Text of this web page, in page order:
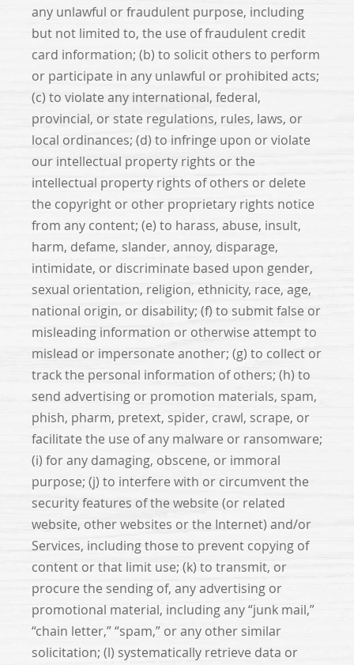
any unlawful or fraudulent purpose, including
but not limited to, the use of fraudulent credit
card information; (b) to solicit others to perform
or participate in any unlawful or prohibited acts;
(c) to violate any international, federal,
provincial, or state regulations, rules, laws, or
local ordinances; (d) to infringe upon or violate
our intellectual property rights or the
intellectual property rights of others or delete
the copyright or other proprietary rights notice
from any content; (e) to harass, abuse, insult,
harm, defame, slander, annoy, disparage,
intimidate, or discriminate based upon gender,
sexual orientation, religion, ethnicity, race, age,
national origin, or disability; (f) to submit false or
misleading information or otherwise attempt to
mislead or impersonate another; (g) to collect or
track the personal information of others; (h) to
send advertising or promotion materials, spam,
phish, pharm, pretext, spider, crawl, scrape, or
facilitate the use of any malware or ransomware;
(i) for any damaging, obscene, or immoral
purpose; (j) to interfere with or circumvent the
security features of the website (or related
website, other websites or the Internet) and/or
Services, including those to prevent copying of
content or that limit use; (k) to transmit, or
procure the sending of, any advertising or
promotional material, including any “junk mail,”
“chain letter,” “spam,” or any other similar
solicitation; (l) systematically retrieve data or